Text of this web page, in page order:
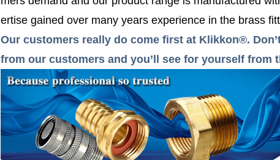
ertise gained over many years experience in the brass
Our customers really do come first at Klikkon®.
from our customers and you’ll see for yourself from